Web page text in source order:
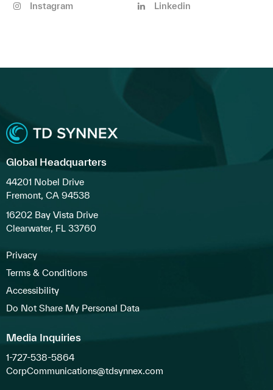
Instagram
Linkedin
Global Headquarters
44201 Nobel Drive
Fremont, CA 94538
16202 Bay Vista Drive
Clearwater, FL 33760
Privacy
Terms & Conditions
Accessibility
Do Not Share My Personal Data
Media Inquiries
1-727-538-5864
CorpCommunications@tdsynnex.com